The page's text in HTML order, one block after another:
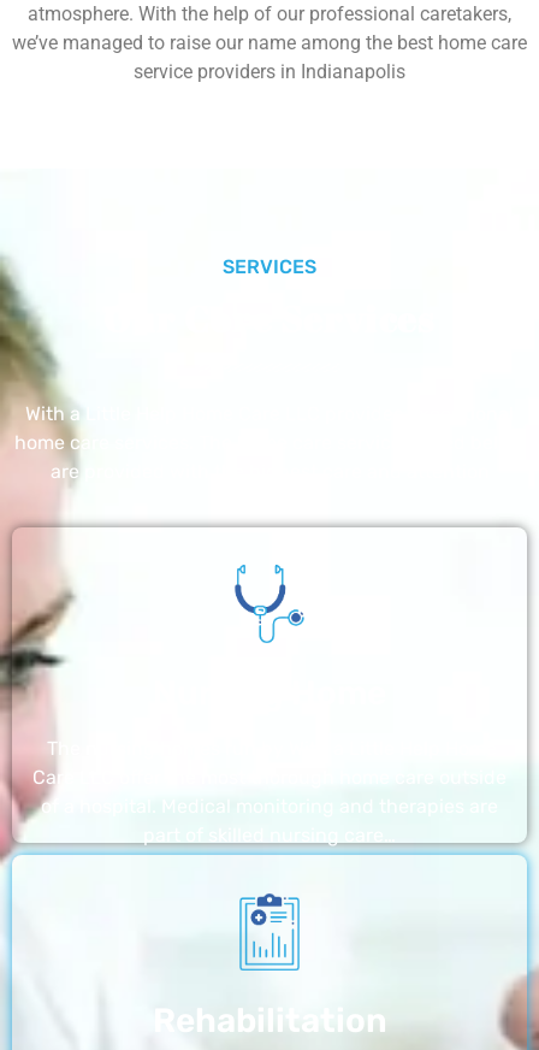
atmosphere. With the help of our professional caretakers,
we’ve managed to raise our name among the best home care
service providers in Indianapolis
SERVICES
With a Little Help Home Care LLC provides exceptional
home care services. The home care services listed below
are provided with the highest care and attention
The nursing homes run by With a Little Help Home
Care LLC offer the most thorough home care outside
of a hospital. Medical monitoring and therapies are
Rehabilitation